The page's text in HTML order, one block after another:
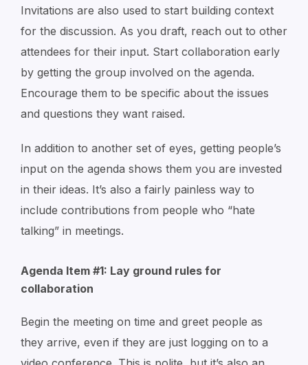
Invitations are also used to start building context
for the discussion. As you draft, reach out to other
attendees for their input. Start collaboration early
by getting the group involved on the agenda.
Encourage them to be specific about the issues
and questions they want raised.
In addition to another set of eyes, getting people’s
input on the agenda shows them you are invested
in their ideas. It’s also a fairly painless way to
include contributions from people who “hate
talking” in meetings.
Agenda Item #1: Lay ground rules for
collaboration
Begin the meeting on time and greet people as
they arrive, even if they are just logging on to a